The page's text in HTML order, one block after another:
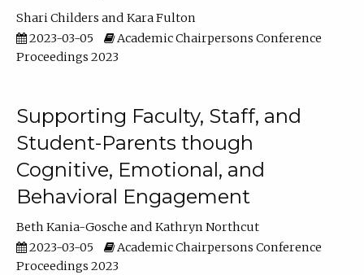
Shari Childers
Kara Fulton
2023-03-05
Academic Chairpersons Conference
Proceedings 2023
Supporting Faculty, Staff, and
Student-Parents though
Cognitive, Emotional, and
Behavioral Engagement
Beth Kania-Gosche
Kathryn Northcut
2023-03-05
Academic Chairpersons Conference
Proceedings 2023